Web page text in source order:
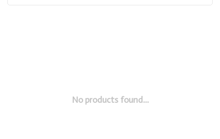
No products found...